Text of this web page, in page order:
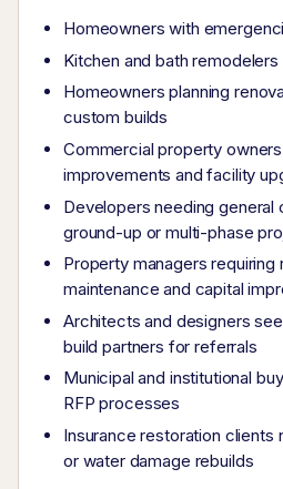
Homeowners with
Kitchen and bath remodelers
Homeowners planning
custom builds
Commercial property
improvements and facility
Developers needing
ground-up or multi-phase
Property managers requiring
maintenance and capital
Architects and designers
build partners for referrals
Municipal and institutional
RFP processes
Insurance restoration clients
or water damage rebuilds